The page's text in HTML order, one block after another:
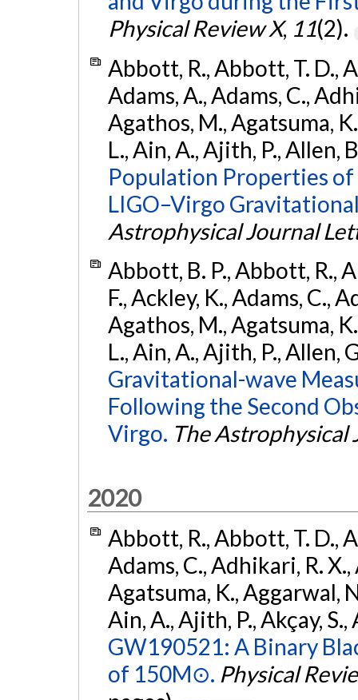
Physical Review X, 11(2).
Abbott, R., Abbott, T. D.,
Adams, A., Adams, C.,
Agathos, M., Agatsuma,
L., Ain, A., Ajith, P., Allen,
Population Properties
LIGO–Virgo
Astrophysical Journal
Abbott, B. P., Abbott, R.,
F., Ackley, K., Adams, C.,
Agathos, M., Agatsuma,
L., Ain, A., Ajith, P., Allen,
Gravitational-wave
Following the Second
Virgo. The Astrophysical
2020
Abbott, R., Abbott, T. D.,
Adams, C., Adhikari, R.
Agatsuma, K., Aggarwal,
Ain, A., Ajith, P., Akçay,
GW190521: A Binary
of 150M⊙. Physical